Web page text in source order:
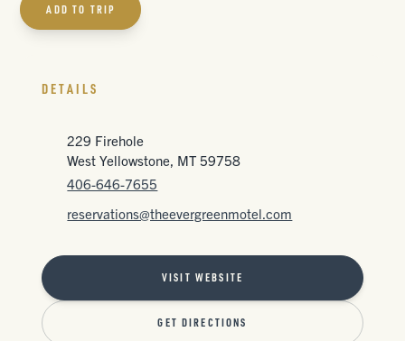
ADD TO TRIP
DETAILS
229 Firehole
West Yellowstone, MT 59758
406-646-7655
reservations@theevergreenmotel.com
VISIT WEBSITE
GET DIRECTIONS